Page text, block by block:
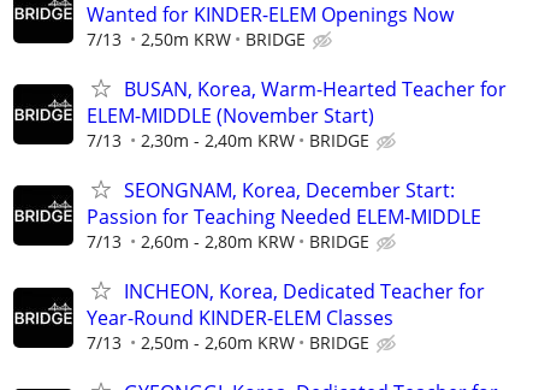
Wanted for KINDER-ELEM Openings Now
7/13 2,50m KRW BRIDGE
BUSAN, Korea, Warm-Hearted Teacher for
ELEM-MIDDLE (November Start)
7/13 2,30m - 2,40m KRW BRIDGE
SEONGNAM, Korea, December Start:
Passion for Teaching Needed ELEM-MIDDLE
7/13 2,60m - 2,80m KRW BRIDGE
INCHEON, Korea, Dedicated Teacher for
Year-Round KINDER-ELEM Classes
7/13 2,50m - 2,60m KRW BRIDGE